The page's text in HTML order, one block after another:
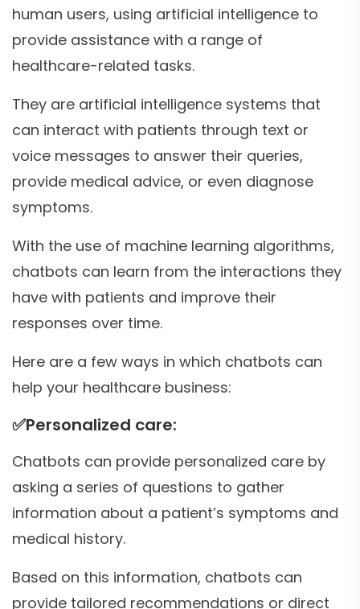
human users, using artificial intelligence to
provide assistance with a range of
healthcare-related tasks.
They are artificial intelligence systems that
can interact with patients through text or
voice messages to answer their queries,
provide medical advice, or even diagnose
symptoms.
With the use of machine learning algorithms,
chatbots can learn from the interactions they
have with patients and improve their
responses over time.
Here are a few ways in which chatbots can
help your healthcare business:
✅Personalized care:
Chatbots can provide personalized care by
asking a series of questions to gather
information about a patient’s symptoms and
medical history.
Based on this information, chatbots can
provide tailored recommendations or direct